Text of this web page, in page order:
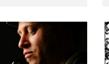
of his time who has
hopelessly
He's among the